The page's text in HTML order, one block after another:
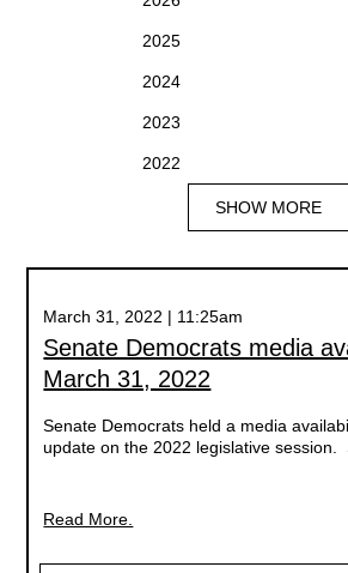
2025
2024
2023
2022
SHOW MORE
March 31, 2022 | 11:25am
Senate Democrats media
March 31, 2022
Senate Democrats held a media
update on the 2022 legislative session.
Read More.